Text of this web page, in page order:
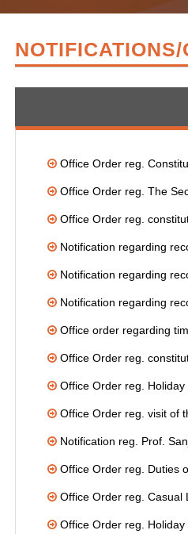
Office Order reg.
Office Order reg. The
Office Order reg.
Notification regarding
Notification regarding
Notification regarding
Office order regarding
Office Order reg.
Office Order reg.
Office Order reg. visit of
Notification reg. Prof.
Office Order reg. Duties
Office Order reg. Casual
Office Order reg.